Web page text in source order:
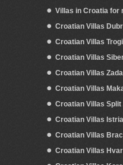
Villas in Croatia for
Croatian Villas
Croatian Villas
Croatian Villas
Croatian Villas
Croatian Villas
Croatian Villas Split
Croatian Villas Istria
Croatian Villas
Croatian Villas